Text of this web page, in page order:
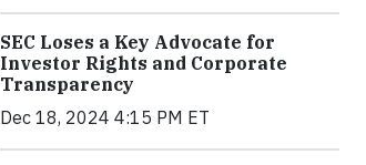
SEC Loses a Key Advocate for
Investor Rights and Corporate
Transparency
Dec 18, 2024 4:15 PM ET